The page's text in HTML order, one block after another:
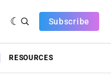
Subscribe
RESOURCES